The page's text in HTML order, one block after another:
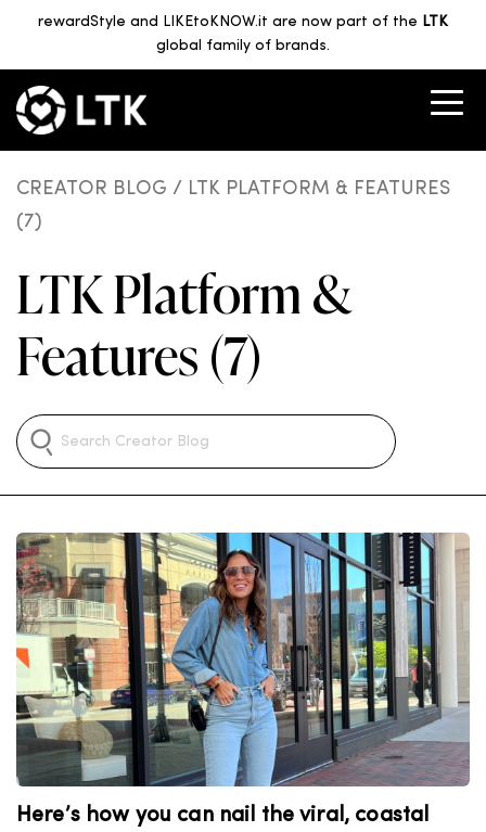
rewardStyle and LIKEtoKNOW.it are now part of the LTK
global family of brands.
CREATOR BLOG / LTK PLATFORM & FEATURES
(7)
LTK Platform &
Features (7)
Here’s how you can nail the viral, coastal